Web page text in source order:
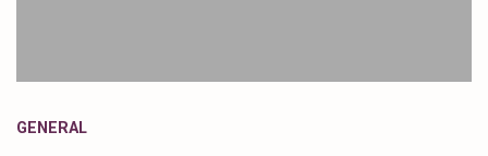
GENERAL